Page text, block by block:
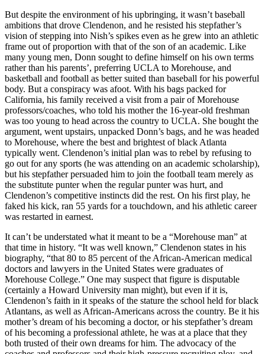
But despite the environment of his upbringing, it wasn’t baseball
ambitions that drove Clendenon, and he resisted his stepfather’s
vision of stepping into Nish’s spikes even as he grew into an athletic
frame out of proportion with that of the son of an academic. Like
many young men, Donn sought to define himself on his own terms
rather than his parents’, preferring UCLA to Morehouse, and
basketball and football as better suited than baseball for his powerful
body. But a conspiracy was afoot. With his bags packed for
California, his family received a visit from a pair of Morehouse
professors/coaches, who told his mother the 16-year-old freshman
was too young to head across the country to UCLA. She bought the
argument, went upstairs, unpacked Donn’s bags, and he was headed
to Morehouse, where the best and brightest of black Atlanta
typically went. Clendenon’s initial plan was to rebel by refusing to
go out for any sports (he was attending on an academic scholarship),
but his stepfather persuaded him to join the football team merely as
the substitute punter when the regular punter was hurt, and
Clendenon’s competitive instincts did the rest. On his first play, he
faked his kick, ran 55 yards for a touchdown, and his athletic career
was restarted in earnest.
It can’t be understated what it meant to be a “Morehouse man” at
that time in history. “It was well known,” Clendenon states in his
biography, “that 80 to 85 percent of the African-American medical
doctors and lawyers in the United States were graduates of
Morehouse College.” One may suspect that figure is disputable
(certainly a Howard University man might), but even if it is,
Clendenon’s faith in it speaks of the stature the school held for black
Atlantans, as well as African-Americans across the country. Be it his
mother’s dream of his becoming a doctor, or his stepfather’s dream
of his becoming a professional athlete, he was at a place that they
both trusted of their own dreams for him. The advocacy of the